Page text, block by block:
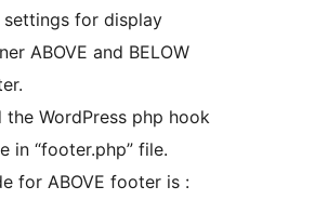
settings for display
ABOVE and BELOW
the WordPress php hook
in “footer.php” file.
for ABOVE footer is :